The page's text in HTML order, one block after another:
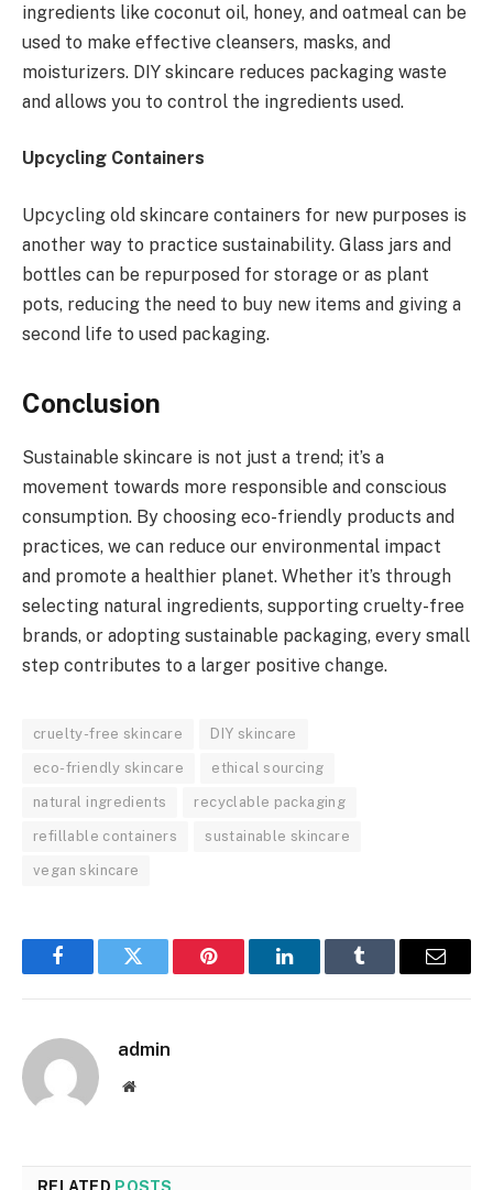
ingredients like coconut oil, honey, and oatmeal can be
used to make effective cleansers, masks, and
moisturizers. DIY skincare reduces packaging waste
and allows you to control the ingredients used.
Upcycling Containers
Upcycling old skincare containers for new purposes is
another way to practice sustainability. Glass jars and
bottles can be repurposed for storage or as plant
pots, reducing the need to buy new items and giving a
second life to used packaging.
Conclusion
Sustainable skincare is not just a trend; it’s a
movement towards more responsible and conscious
consumption. By choosing eco-friendly products and
practices, we can reduce our environmental impact
and promote a healthier planet. Whether it’s through
selecting natural ingredients, supporting cruelty-free
brands, or adopting sustainable packaging, every small
step contributes to a larger positive change.
cruelty-free skincare DIY skincare
eco-friendly skincare ethical sourcing
natural ingredients recyclable packaging
refillable containers sustainable skincare
vegan skincare
FacebookTwitter Pinterest LinkedInTumblr Email
admin
Website